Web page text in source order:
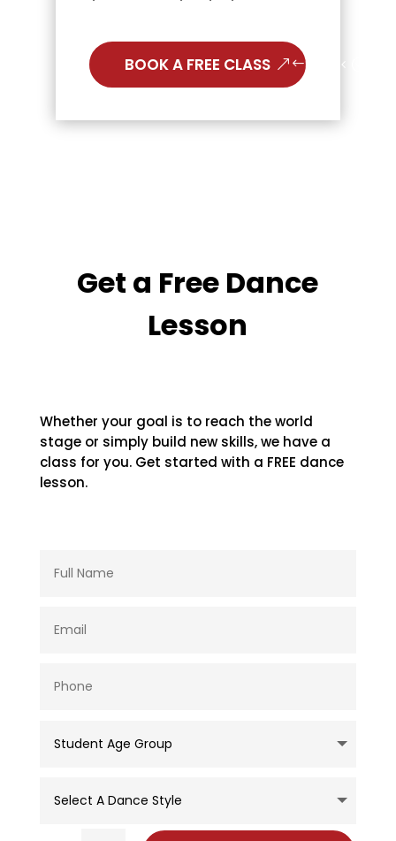
BOOK A FREE CLASS
Get a Free Dance
Lesson
Whether your goal is to reach the world
stage or simply build new skills, we have a
class for you. Get started with a FREE dance
lesson.